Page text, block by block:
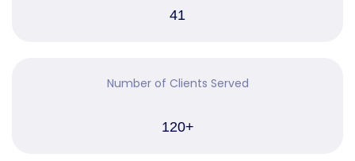
41
Number of Clients Served
120+